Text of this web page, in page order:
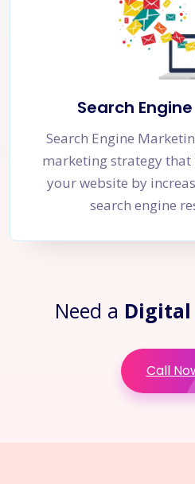
Search
Search Engine
marketing strategy
your website by
search engine
Need a
Call